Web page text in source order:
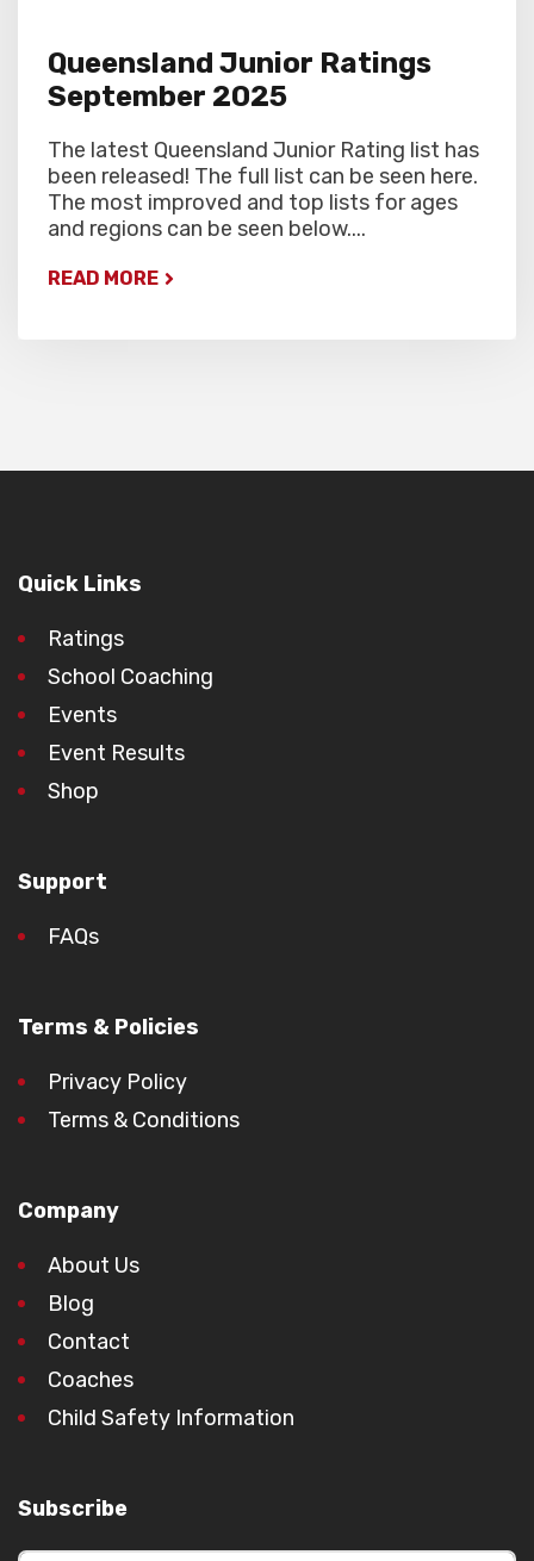
Queensland Junior Ratings
September 2025
The latest Queensland Junior Rating list has
been released! The full list can be seen here.
The most improved and top lists for ages
and regions can be seen below....
READ MORE
Quick Links
Ratings
School Coaching
Events
Event Results
Shop
Support
FAQs
Terms & Policies
Privacy Policy
Terms & Conditions
Company
About Us
Blog
Contact
Coaches
Child Safety Information
Subscribe